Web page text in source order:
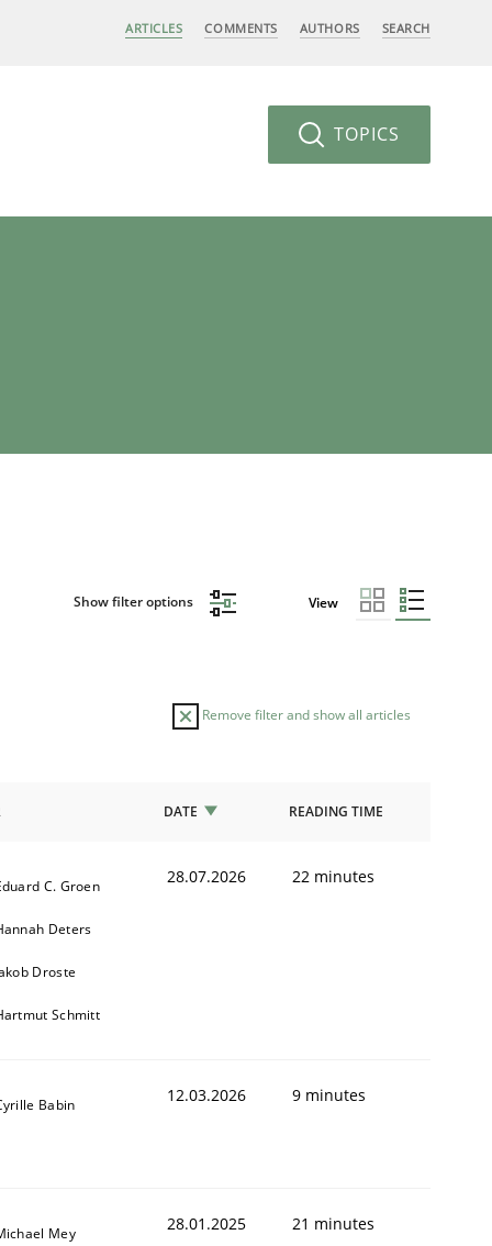
ARTICLES COMMENTS AUTHORS SEARCH
TOPICS
Show filter options View
Remove filter and show all articles
DATE READING TIME
C. Groen
Deters
Droste
Schmitt
28.07.2026 22 minutes
Babin 12.03.2026 9 minutes
Mey 28.01.2025 21 minutes